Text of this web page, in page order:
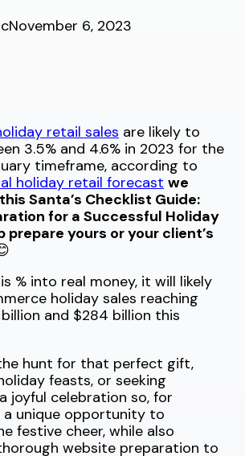
November 6, 2023
retail sales are likely to
3.5% and 4.6% in 2023 for the
timeframe, according to
holiday retail forecast we
Santa’s Checklist Guide:
for a Successful Holiday
prepare yours or your client’s
% into real money, it will likely
holiday sales reaching
and $284 billion this
hunt for that perfect gift,
feasts, or seeking
joyful celebration so, for
a unique opportunity to
festive cheer, while also
website preparation to